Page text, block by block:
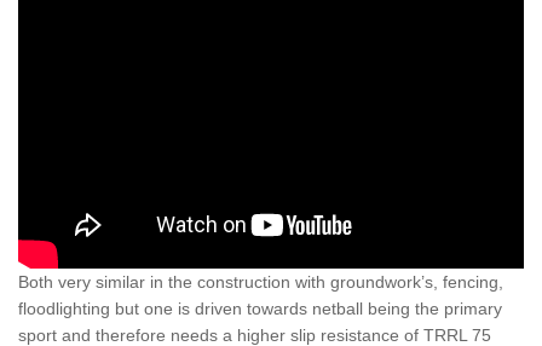
Both very similar in the construction with groundwork’s, fencing,
floodlighting but one is driven towards netball being the primary
sport and therefore needs a higher slip resistance of TRRL 75